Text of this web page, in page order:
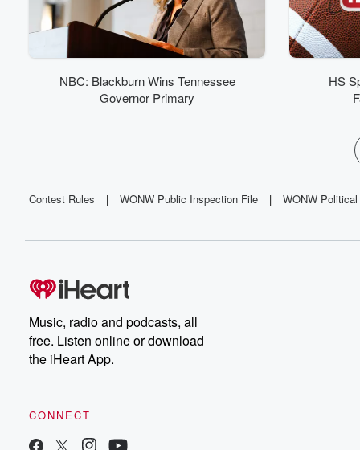
NBC: Blackburn Wins Tennessee
Governor Primary
HS
Contest Rules | WONW Public Inspection File | WONW
Music, radio and podcasts, all
free. Listen online or download
the iHeart App.
CONNECT